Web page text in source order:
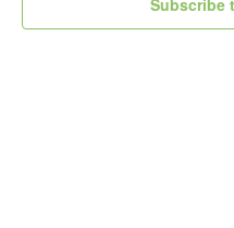
Subscribe